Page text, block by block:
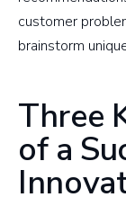
customer
brainstorm
Three
of a